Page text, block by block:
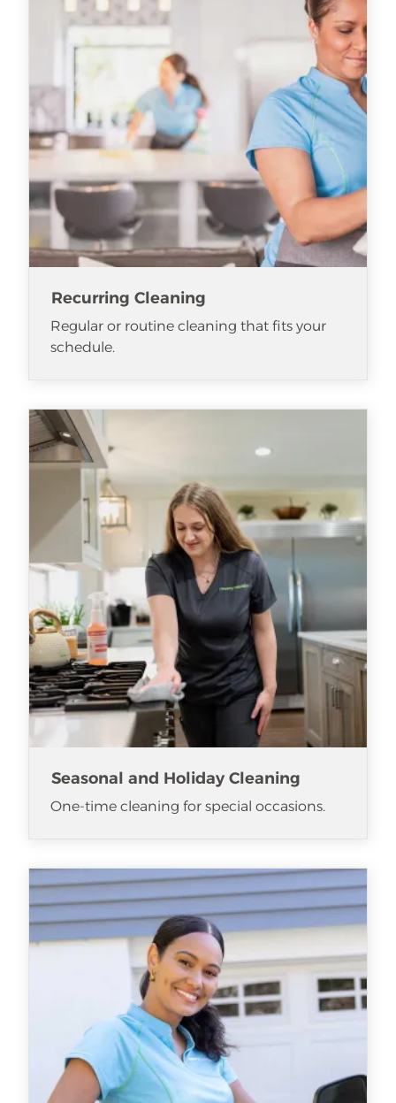
Recurring Cleaning
Regular or routine cleaning that fits your
schedule.
Seasonal and Holiday Cleaning
One-time cleaning for special occasions.